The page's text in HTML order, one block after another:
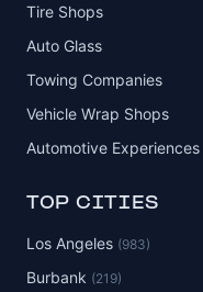
Tire Shops
Auto Glass
Towing Companies
Vehicle Wrap Shops
Automotive Experiences
TOP CITIES
Los Angeles (983)
Burbank (219)